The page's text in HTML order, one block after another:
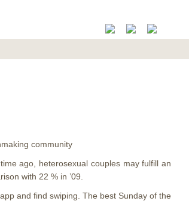
community
ago, heterosexual couples may fulfill an
with 22 % in ’09.
and find swiping. The best Sunday of the